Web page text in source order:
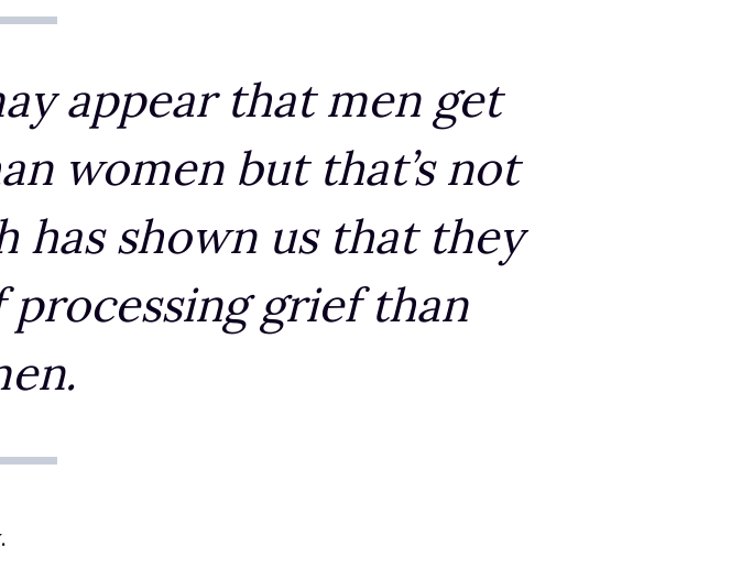
appear that men get
women but that’s not
has shown us that they
grief than